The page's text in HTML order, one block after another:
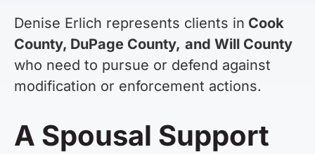
Denise Erlich represents clients in Cook
County, DuPage County, and Will County
who need to pursue or defend against
modification or enforcement actions.
A Spousal Support